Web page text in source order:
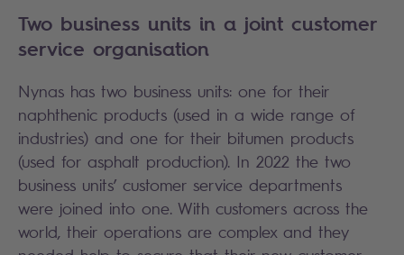
Two business units in a joint customer
service organisation
Nynas has two business units: one for their
naphthenic products (used in a wide range of
industries) and one for their bitumen products
(used for asphalt production). In 2022 the two
business units’ customer service departments
were joined into one. With customers across the
world, their operations are complex and they